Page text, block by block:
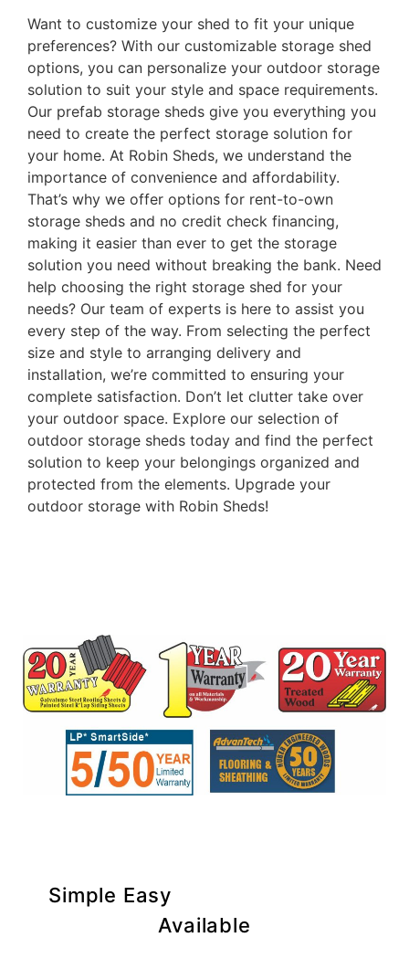
Want to customize your shed to fit your unique
preferences? With our customizable storage shed
options, you can personalize your outdoor storage
solution to suit your style and space requirements.
Our prefab storage sheds give you everything you
need to create the perfect storage solution for
your home. At Robin Sheds, we understand the
importance of convenience and affordability.
That’s why we offer options for rent-to-own
storage sheds and no credit check financing,
making it easier than ever to get the storage
solution you need without breaking the bank. Need
help choosing the right storage shed for your
needs? Our team of experts is here to assist you
every step of the way. From selecting the perfect
size and style to arranging delivery and
installation, we’re committed to ensuring your
complete satisfaction. Don’t let clutter take over
your outdoor space. Explore our selection of
outdoor storage sheds today and find the perfect
solution to keep your belongings organized and
protected from the elements. Upgrade your
outdoor storage with Robin Sheds!
Simple Easy
Available